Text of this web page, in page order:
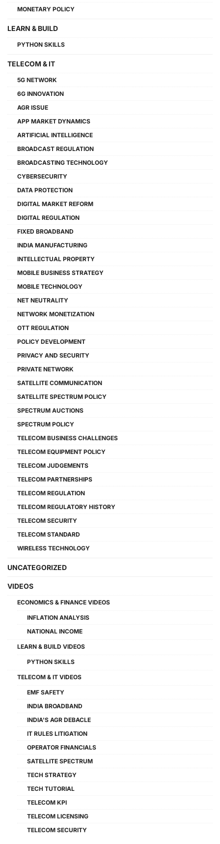
MONETARY POLICY
LEARN & BUILD
PYTHON SKILLS
TELECOM & IT
5G NETWORK
6G INNOVATION
AGR ISSUE
APP MARKET DYNAMICS
ARTIFICIAL INTELLIGENCE
BROADCAST REGULATION
BROADCASTING TECHNOLOGY
CYBERSECURITY
DATA PROTECTION
DIGITAL MARKET REFORM
DIGITAL REGULATION
FIXED BROADBAND
INDIA MANUFACTURING
INTELLECTUAL PROPERTY
MOBILE BUSINESS STRATEGY
MOBILE TECHNOLOGY
NET NEUTRALITY
NETWORK MONETIZATION
OTT REGULATION
POLICY DEVELOPMENT
PRIVACY AND SECURITY
PRIVATE NETWORK
SATELLITE COMMUNICATION
SATELLITE SPECTRUM POLICY
SPECTRUM AUCTIONS
SPECTRUM POLICY
TELECOM BUSINESS CHALLENGES
TELECOM EQUIPMENT POLICY
TELECOM JUDGEMENTS
TELECOM PARTNERSHIPS
TELECOM REGULATION
TELECOM REGULATORY HISTORY
TELECOM SECURITY
TELECOM STANDARD
WIRELESS TECHNOLOGY
UNCATEGORIZED
VIDEOS
ECONOMICS & FINANCE VIDEOS
INFLATION ANALYSIS
NATIONAL INCOME
LEARN & BUILD VIDEOS
PYTHON SKILLS
TELECOM & IT VIDEOS
EMF SAFETY
INDIA BROADBAND
INDIA'S AGR DEBACLE
IT RULES LITIGATION
OPERATOR FINANCIALS
SATELLITE SPECTRUM
TECH STRATEGY
TECH TUTORIAL
TELECOM KPI
TELECOM LICENSING
TELECOM SECURITY